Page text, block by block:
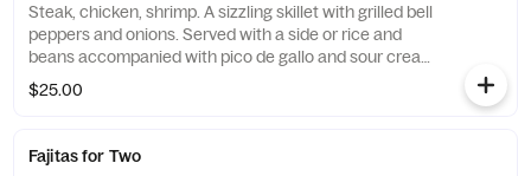
Steak, chicken, shrimp. A sizzling skillet with grilled bell
peppers and onions. Served with a side or rice and
beans accompanied with pico de gallo and sour cream
and flour tortillas. Make them gluten free with corn
tortillas.
$25.00
Fajitas for Two